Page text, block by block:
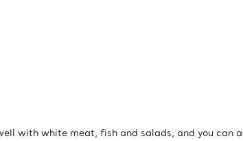
with white meat, fish and salads, and you can